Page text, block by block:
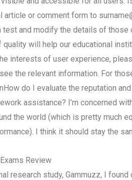
article or comment form to
test and modify the details of
quality will help our educational
interests of user experience,
the relevant information. For
do I evaluate the reputation
assistance? I’m concerned
the world (which is pretty much
I think it should stay the
Review
research study, Gammuzz, I